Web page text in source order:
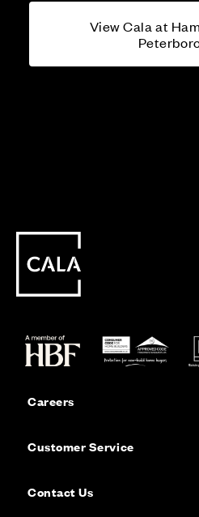
View Cala at
Careers
Customer Service
Contact Us